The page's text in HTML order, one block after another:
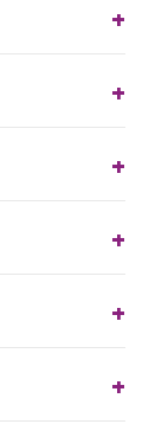
+
+
+
+
+
+